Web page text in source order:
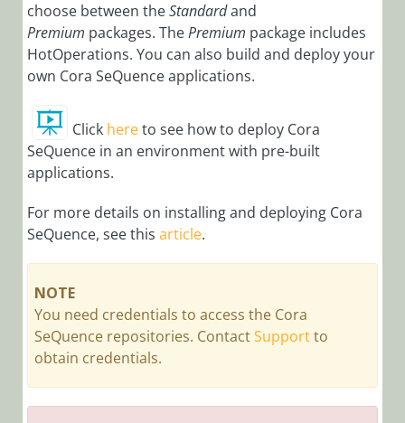
Cora
SeQuence
9.8.3 Release
Notes
SeQuence
9.8.2 Release
Notes
SeQuence
9.8 Release
Notes
SeQuence
9.7.2 Release
choose between theStandardand
Premium packages. ThePremium package includes
HotOperations. You can also build and deploy your
own Cora SeQuence applications.
Click hereto see how to deploy Cora
SeQuence in an environment with pre-built
applications.
For more details on installing and deploying Cora
SeQuence, see this article.
NOTE
You need credentials to access the Cora
SeQuence repositories. ContactSupportto
obtain credentials.